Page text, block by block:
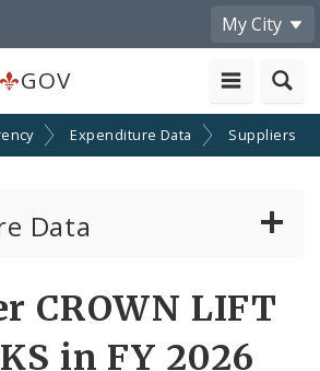
My City
GOV
Expenditure Data Suppliers
Data
CROWN LIFT
in FY 2026